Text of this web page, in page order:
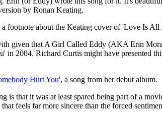
by Ronan Keating.
footnote about the Keating cover of 'Love Is
given that A Girl Called Eddy (AKA Erin
in 2004. Richard Curtis might have presented
Hurt You', a song from her debut album.
that it was at least spared being part of a
feels far more sincere than the forced